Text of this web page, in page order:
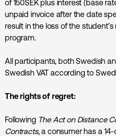
of 150SEK plus interest (base
unpaid invoice after the date
result in the loss of the
program.
All participants, both Swedish
Swedish VAT according to
The rights of regret:
Following The Act on Distance
Contracts, a consumer has a